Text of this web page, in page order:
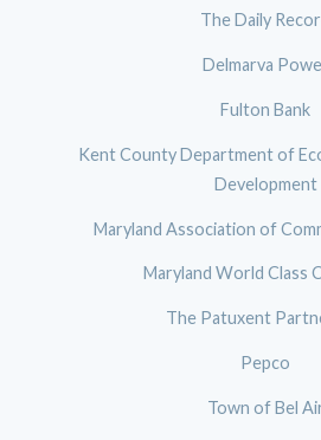
The Daily
Delmarva
Fulton Bank
Kent County Department of
Development
Maryland Association of
Maryland World Class
The Patuxent
Pepco
Town of Bel